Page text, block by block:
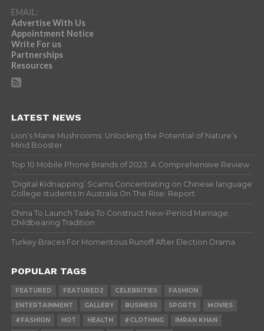
EMAIL:
Advertise With Us
Appointment Notice
Write For us
Partnerships
Resources
LATEST NEWS
Lion’s Mane Mushrooms: Unlocking the Potential of Nature’s
Mind Booster
Top 10 Mobile Phone Brands of 2023: A Comprehensive Review
‘Digital Kidnapping’ Scams Concentrating on Chinese language
College students In Australia On The Rise: Report
China To Launch Tasks To Construct New-Period Marriage,
Childbearing Tradition
Turkey Braces For Momentous Runoff After Election Drama
POPULAR TAGS
FEATURED FEATURED2 CELEBRITIES
FASHION
ENTERTAINMENT
GALLERY BUSINESS SPORTS
MOVIES
#FASHION
HOT HEALTH #CLOTHING
IMRAN KHAN